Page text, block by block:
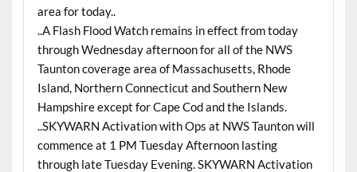
area for today..
..A Flash Flood Watch remains in effect from today
through Wednesday afternoon for all of the NWS
Taunton coverage area of Massachusetts, Rhode
Island, Northern Connecticut and Southern New
Hampshire except for Cape Cod and the Islands.
..SKYWARN Activation with Ops at NWS Taunton will
commence at 1 PM Tuesday Afternoon lasting
through late Tuesday Evening. SKYWARN Activation